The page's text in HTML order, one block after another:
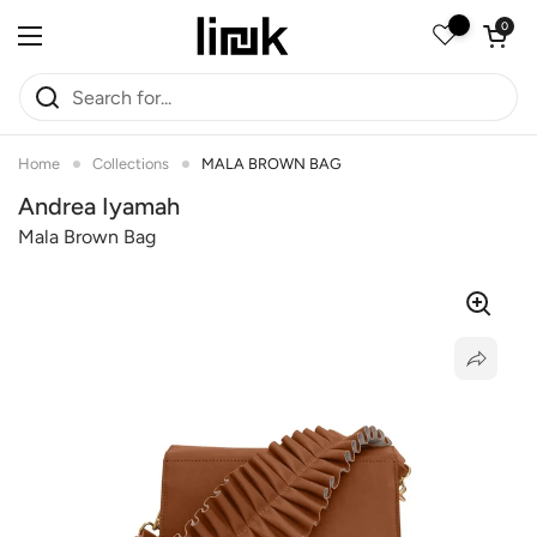
Open menu
Open
0
Home Collections MALA BROWN BAG
Andrea Iyamah
Mala Brown Bag